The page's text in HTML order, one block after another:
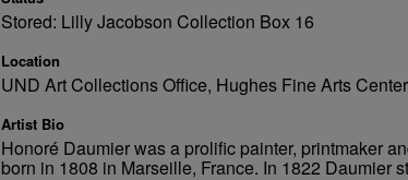
Stored: Lilly Jacobson Collection Box 16
Location
UND Art Collections Office, Hughes Fine Arts Center
Artist Bio
Honoré Daumier was a prolific painter, printmaker
born in 1808 in Marseille, France. In 1822 Daumier